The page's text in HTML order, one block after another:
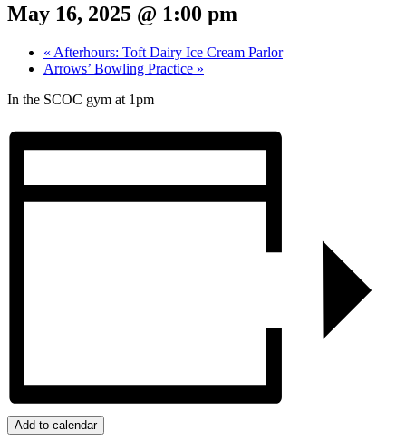
May 16, 2025 @ 1:00 pm
« Afterhours: Toft Dairy Ice Cream Parlor
Arrows’ Bowling Practice »
In the SCOC gym at 1pm
Add to calendar